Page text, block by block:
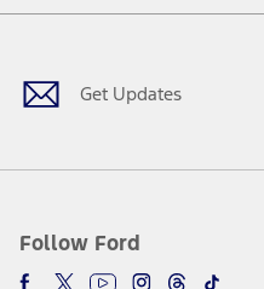
Get Updates
Follow Ford
Facebook
TwitterYoutubeInstagram
Threads
TikTok